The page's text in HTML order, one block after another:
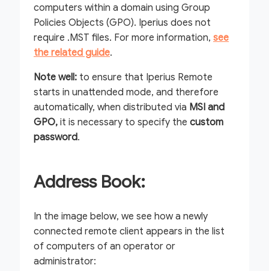
computers within a domain using Group
Policies Objects (GPO). Iperius does not
require .MST files. For more information, see
the related guide.
Note well: to ensure that Iperius Remote
starts in unattended mode, and therefore
automatically, when distributed via MSI and
GPO, it is necessary to specify the custom
password.
Address Book:
In the image below, we see how a newly
connected remote client appears in the list
of computers of an operator or
administrator: